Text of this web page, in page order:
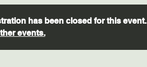
has been closed for this event.
events.